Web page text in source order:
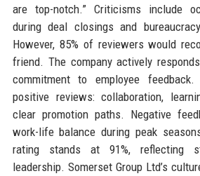
are top-notch.” Criticisms include
during deal closings and
However, 85% of reviewers would
friend. The company actively
commitment to employee
positive reviews: collaboration,
clear promotion paths. Negative
work-life balance during peak
rating stands at 91%, reflecting
leadership. Somerset Group Ltd’s